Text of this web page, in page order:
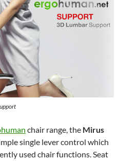
chair range, the Mirus
single lever control which
used chair functions. Seat